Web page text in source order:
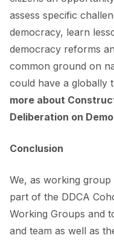
assess specific
democracy, learn
democracy reforms
common ground on
could have a globally
more about
Deliberation on
Conclusion
We, as working
part of the DDCA
Working Groups and
and team as well as